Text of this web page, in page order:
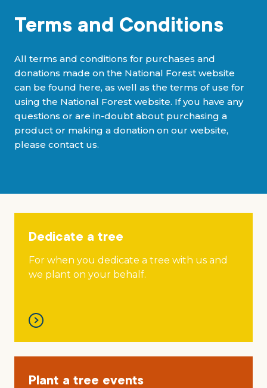
Ways to support
Grants & advice
What’s new
Basket
Terms and Conditions
All terms and conditions for purchases and
donations made on the National Forest website
can be found here, as well as the terms of use for
using the National Forest website. If you have any
questions or are in-doubt about purchasing a
product or making a donation on our website,
please contact us.
Dedicate a tree
For when you dedicate a tree with us and
we plant on your behalf.
Plant a tree events